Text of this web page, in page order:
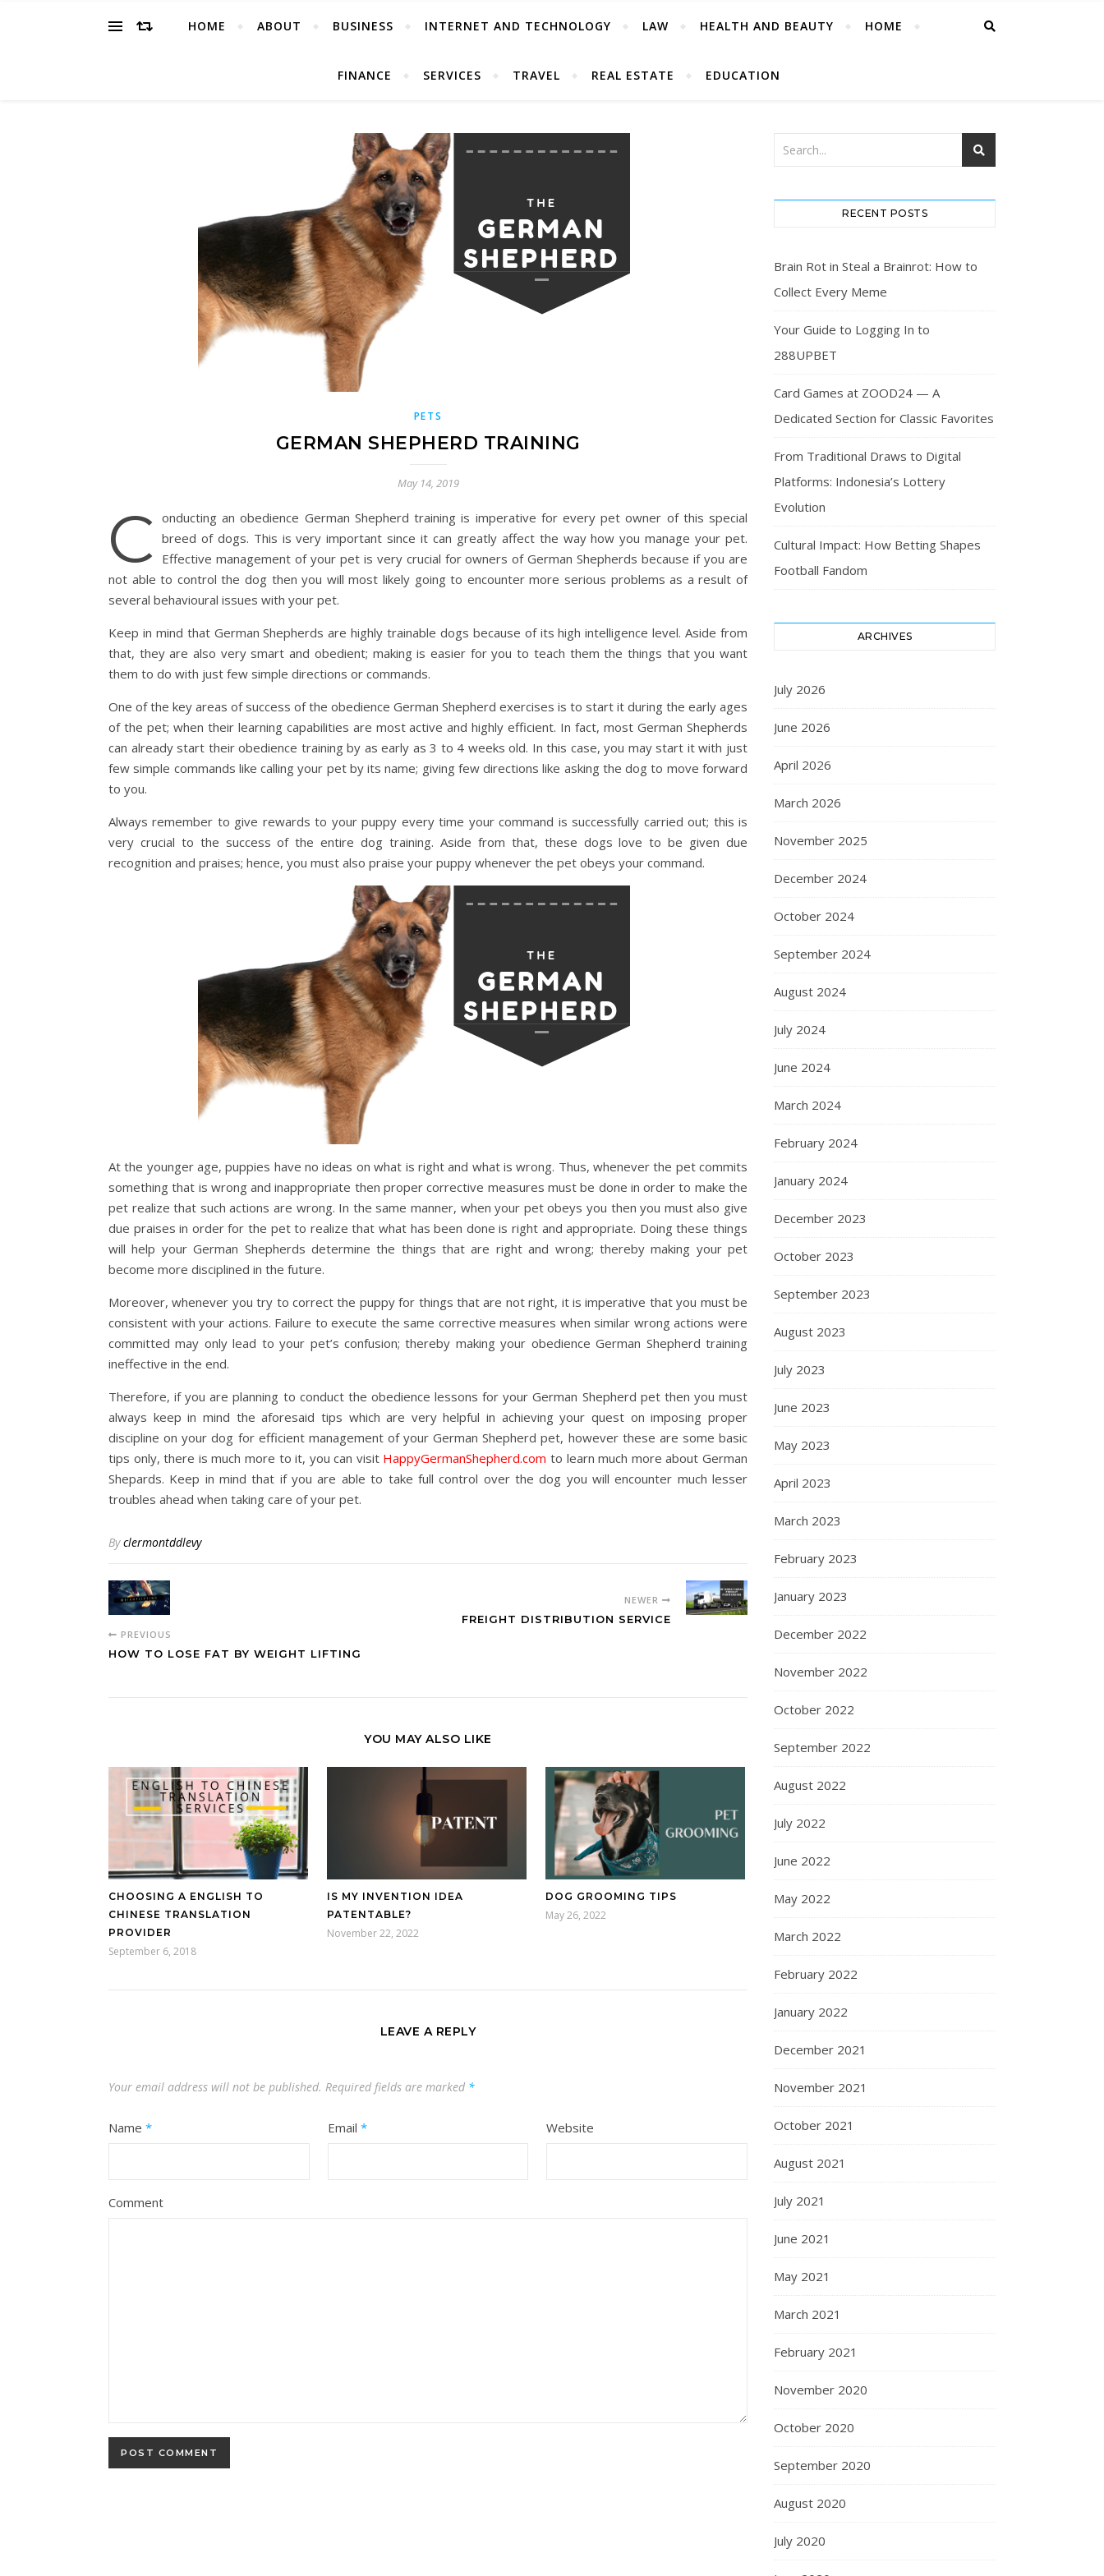
HOME ABOUT BUSINESS INTERNET AND TECHNOLOGY LAW HEALTH AND BEAUTY HOME
FINANCE SERVICES TRAVEL REAL ESTATE EDUCATION
PETS
GERMAN SHEPHERD TRAINING
May 14, 2019
C onducting an obedience German Shepherd training is imperative for every pet owner of this special
breed of dogs. This is very important since it can greatly affect the way how you manage your pet.
Effective management of your pet is very crucial for owners of German Shepherds because if you are
not able to control the dog then you will most likely going to encounter more serious problems as a result of
several behavioural issues with your pet.
Keep in mind that German Shepherds are highly trainable dogs because of its high intelligence level. Aside from
that, they are also very smart and obedient; making is easier for you to teach them the things that you want
them to do with just few simple directions or commands.
One of the key areas of success of the obedience German Shepherd exercises is to start it during the early ages
of the pet; when their learning capabilities are most active and highly efficient. In fact, most German Shepherds
can already start their obedience training by as early as 3 to 4 weeks old. In this case, you may start it with just
few simple commands like calling your pet by its name; giving few directions like asking the dog to move forward
to you.
Always remember to give rewards to your puppy every time your command is successfully carried out; this is
very crucial to the success of the entire dog training. Aside from that, these dogs love to be given due
recognition and praises; hence, you must also praise your puppy whenever the pet obeys your command.
At the younger age, puppies have no ideas on what is right and what is wrong. Thus, whenever the pet commits
something that is wrong and inappropriate then proper corrective measures must be done in order to make the
pet realize that such actions are wrong. In the same manner, when your pet obeys you then you must also give
due praises in order for the pet to realize that what has been done is right and appropriate. Doing these things
will help your German Shepherds determine the things that are right and wrong; thereby making your pet
become more disciplined in the future.
Moreover, whenever you try to correct the puppy for things that are not right, it is imperative that you must be
consistent with your actions. Failure to execute the same corrective measures when similar wrong actions were
committed may only lead to your pet’s confusion; thereby making your obedience German Shepherd training
ineffective in the end.
Therefore, if you are planning to conduct the obedience lessons for your German Shepherd pet then you must
always keep in mind the aforesaid tips which are very helpful in achieving your quest on imposing proper
discipline on your dog for efficient management of your German Shepherd pet, however these are some basic
tips only, there is much more to it, you can visit HappyGermanShepherd.com to learn much more about German
Shepards. Keep in mind that if you are able to take full control over the dog you will encounter much lesser
troubles ahead when taking care of your pet.
Byclermontddlevy
PREVIOUS
HOW TO LOSE FAT BY WEIGHT LIFTING
NEWER
FREIGHT DISTRIBUTION SERVICE
YOU MAY ALSO LIKE
CHOOSING A ENGLISH TO
CHINESE TRANSLATION
PROVIDER
September 6, 2018
IS MY INVENTION IDEA
PATENTABLE?
November 22, 2022
DOG GROOMING TIPS
May 26, 2022
LEAVE A REPLY
Your email address will not be published. Required fields are marked *
Name * Email * Website
Comment
RECENT POSTS
Brain Rot in Steal a Brainrot: How to
Collect Every Meme
Your Guide to Logging In to
288UPBET
Card Games at ZOOD24 — A
Dedicated Section for Classic Favorites
From Traditional Draws to Digital
Platforms: Indonesia’s Lottery
Evolution
Cultural Impact: How Betting Shapes
Football Fandom
ARCHIVES
July 2026
June 2026
April 2026
March 2026
November 2025
December 2024
October 2024
September 2024
August 2024
July 2024
June 2024
March 2024
February 2024
January 2024
December 2023
October 2023
September 2023
August 2023
July 2023
June 2023
May 2023
April 2023
March 2023
February 2023
January 2023
December 2022
November 2022
October 2022
September 2022
August 2022
July 2022
June 2022
May 2022
March 2022
February 2022
January 2022
December 2021
November 2021
October 2021
August 2021
July 2021
June 2021
May 2021
March 2021
February 2021
November 2020
October 2020
September 2020
August 2020
July 2020